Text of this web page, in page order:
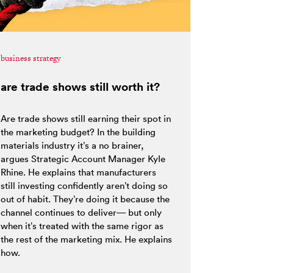
business strategy
are trade shows still worth it?
Are trade shows still earning their spot in
the marketing budget? In the building
materials industry it’s a no brainer,
argues Strategic Account Manager Kyle
Rhine. He explains that manufacturers
still investing confidently aren’t doing so
out of habit. They’re doing it because the
channel continues to deliver— but only
when it’s treated with the same rigor as
the rest of the marketing mix. He explains
how.